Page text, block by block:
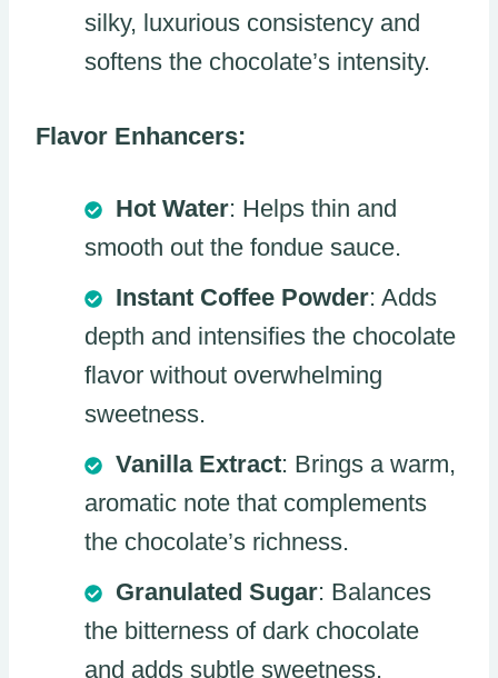
silky, luxurious consistency and
softens the chocolate’s intensity.
Flavor Enhancers:
Hot Water: Helps thin and
smooth out the fondue sauce.
Instant Coffee Powder: Adds
depth and intensifies the chocolate
flavor without overwhelming
sweetness.
Vanilla Extract: Brings a warm,
aromatic note that complements
the chocolate’s richness.
Granulated Sugar: Balances
the bitterness of dark chocolate
and adds subtle sweetness.